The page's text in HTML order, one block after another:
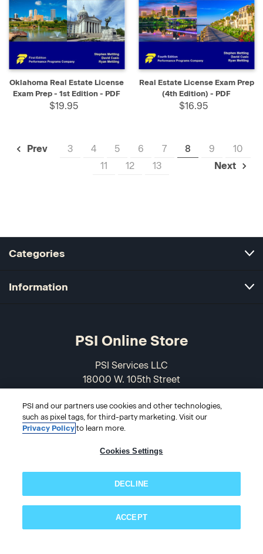
Oklahoma Real Estate License
Exam Prep - 1st Edition - PDF
$19.95
Real Estate License Exam Prep
(4th Edition) - PDF
$16.95
Prev 3 4 5 6 7 8 9
10
11
12 13 Next
Categories
Information
PSI Online Store
PSI Services LLC
18000 W. 105th Street
USA
866-589-3088
PSI and our partners use cookies and other technologies,
such as pixel tags, for third-party marketing. Visit our
Privacy Policy to learn more.
Cookies Settings
DECLINE
ACCEPT